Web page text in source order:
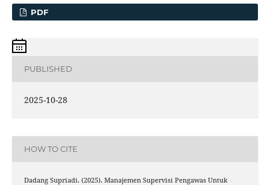
PDF
PUBLISHED
2025-10-28
HOW TO CITE
Dadang Supriadi. (2025). Manajemen Supervisi Pengawas Untuk